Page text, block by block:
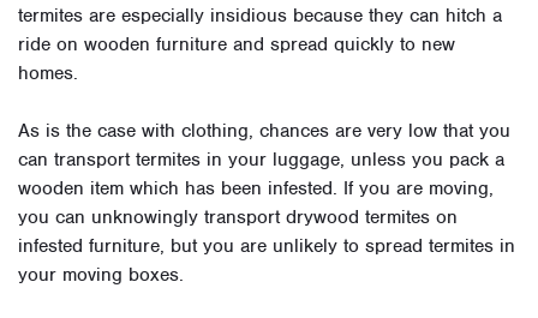
termites are especially insidious because they can hitch a
ride on wooden furniture and spread quickly to new
homes.
As is the case with clothing, chances are very low that you
can transport termites in your luggage, unless you pack a
wooden item which has been infested. If you are moving,
you can unknowingly transport drywood termites on
infested furniture, but you are unlikely to spread termites in
your moving boxes.